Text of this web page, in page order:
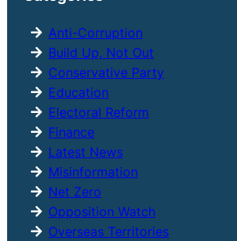
c
Anti-Corruption
Build Up, Not Out
Conservative Party
Education
Electoral Reform
Finance
Latest News
Misinformation
Net Zero
Opposition Watch
Overseas Territories